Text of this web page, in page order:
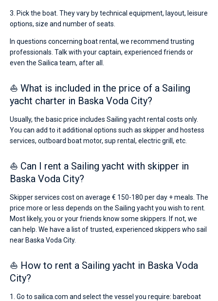
3. Pick the boat. They vary by technical equipment, layout, leisure
options, size and number of seats.
In questions concerning boat rental, we recommend trusting
professionals. Talk with your captain, experienced friends or
even the Sailica team, after all.
⛵ What is included in the price of a Sailing
yacht charter in Baska Voda City?
Usually, the basic price includes Sailing yacht rental costs only.
You can add to it additional options such as skipper and hostess
services, outboard boat motor, sup rental, electric grill, etc.
⛵ Can I rent a Sailing yacht with skipper in
Baska Voda City?
Skipper services cost on average € 150-180 per day + meals. The
price more or less depends on the Sailing yacht you wish to rent.
Most likely, you or your friends know some skippers. If not, we
can help. We have a list of trusted, experienced skippers who sail
near Baska Voda City.
⛵ How to rent a Sailing yacht in Baska Voda
City?
1. Go to sailica.com and select the vessel you require: bareboat